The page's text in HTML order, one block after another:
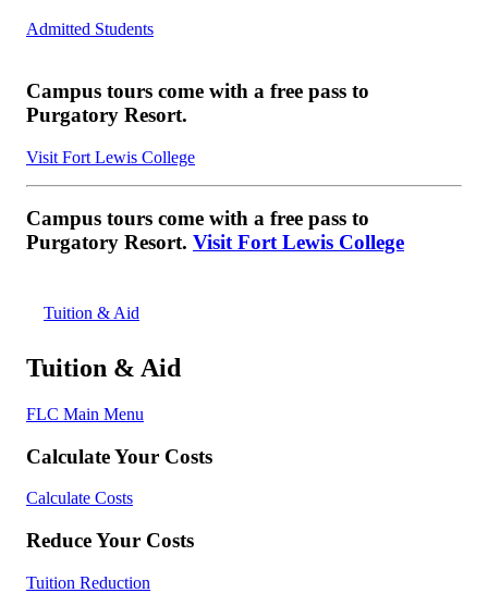
Admitted Students
Campus tours come with a free pass to
Purgatory Resort.
Visit Fort Lewis College
Campus tours come with a free pass to
Purgatory Resort. Visit Fort Lewis College
Tuition & Aid
Tuition & Aid
FLC Main Menu
Calculate Your Costs
Calculate Costs
Reduce Your Costs
Tuition Reduction